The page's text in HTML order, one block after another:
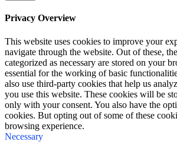
Privacy Overview
This website uses cookies to improve your
navigate through the website. Out of these,
categorized as necessary are stored on your
essential for the working of basic
also use third-party cookies that help us
you use this website. These cookies will be
only with your consent. You also have the
cookies. But opting out of some of these
browsing experience.
Necessary